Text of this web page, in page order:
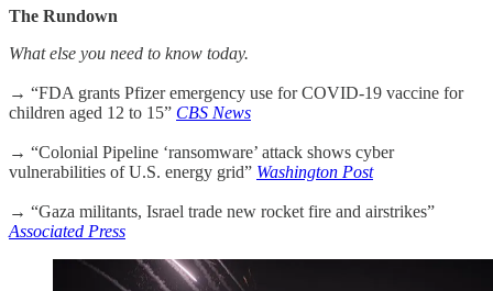
The Rundown
What else you need to know today.
→ “FDA grants Pfizer emergency use for COVID-19 vaccine for
children aged 12 to 15” CBS News
→ “Colonial Pipeline ‘ransomware’ attack shows cyber
vulnerabilities of U.S. energy grid” Washington Post
→ “Gaza militants, Israel trade new rocket fire and airstrikes”
Associated Press